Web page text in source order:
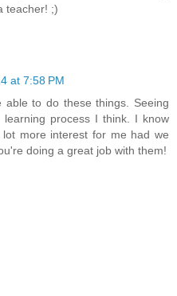
teacher! ;)
at 7:58 PM
to do these things. Seeing
process I think. I know
more interest for me had we
doing a great job with them!